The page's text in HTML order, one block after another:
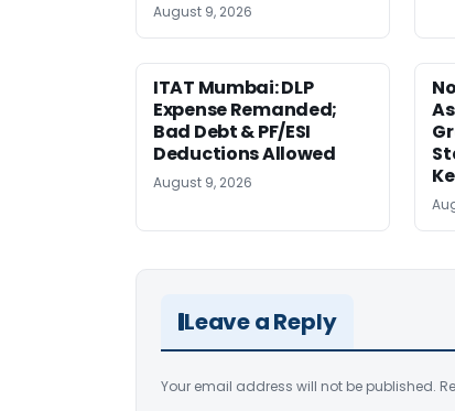
August 9, 2026
ITAT Mumbai: DLP
Expense Remanded;
Bad Debt & PF/ESI
Deductions Allowed
August 9, 2026
Leave a Reply
Your email address will not be published.